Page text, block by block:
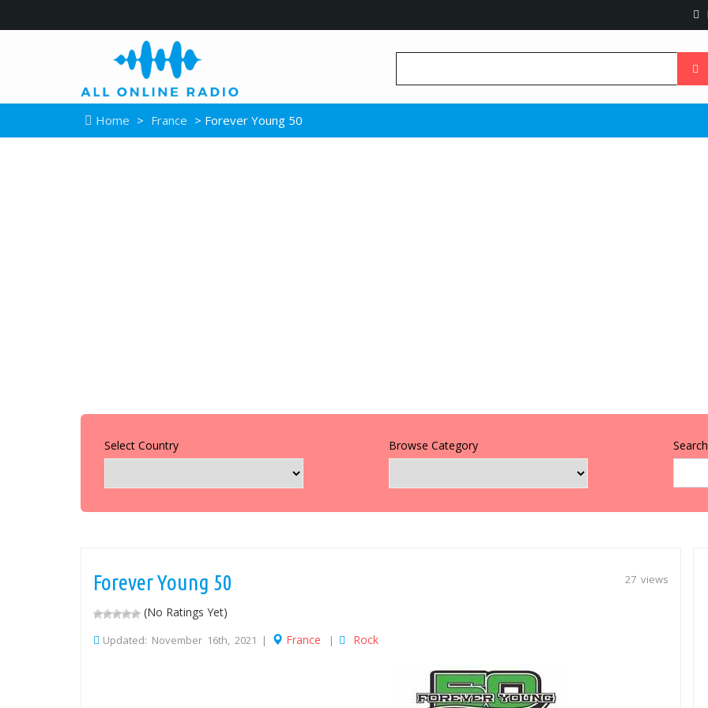
Home > France > Forever Young 50
Select Country Browse Category
27 views
Forever Young 50
(No Ratings Yet)
Updated: November 16th, 2021 | France | Rock